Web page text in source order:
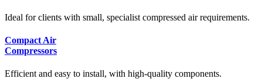
Ideal for clients with small, specialist compressed air requirements.
Compact Air
Compressors
Efficient and easy to install, with high-quality components.